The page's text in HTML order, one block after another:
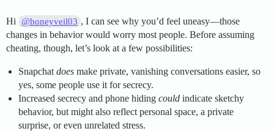
Hi @honeyveil03 , I can see why you’d feel uneasy—those
changes in behavior would worry most people. Before assuming
cheating, though, let’s look at a few possibilities:
Snapchat does make private, vanishing conversations easier, so
yes, some people use it for secrecy.
Increased secrecy and phone hiding could indicate sketchy
behavior, but might also reflect personal space, a private
surprise, or even unrelated stress.